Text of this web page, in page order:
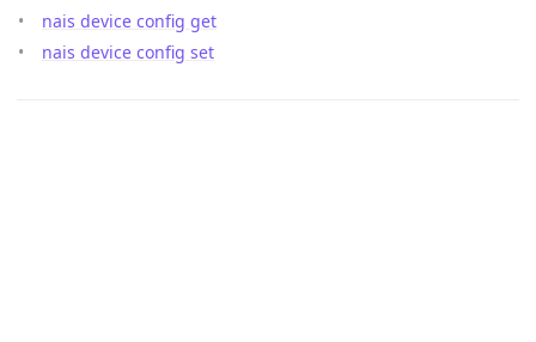
nais device config get
nais device config set